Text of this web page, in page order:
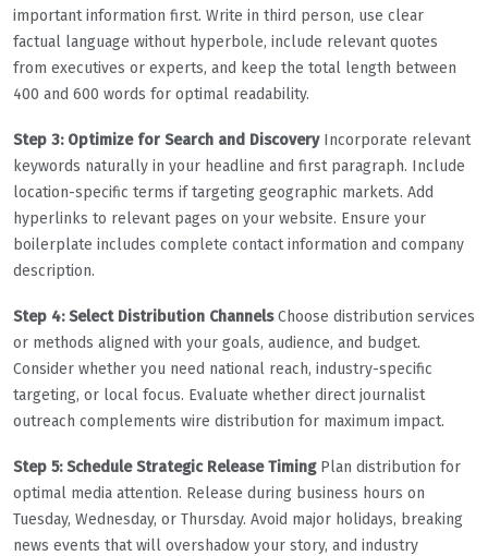
important information first. Write in third person, use clear
factual language without hyperbole, include relevant quotes
from executives or experts, and keep the total length between
400 and 600 words for optimal readability.
Step 3: Optimize for Search and DiscoveryIncorporate relevant
keywords naturally in your headline and first paragraph. Include
location-specific terms if targeting geographic markets. Add
hyperlinks to relevant pages on your website. Ensure your
boilerplate includes complete contact information and company
description.
Step 4: Select Distribution ChannelsChoose distribution services
or methods aligned with your goals, audience, and budget.
Consider whether you need national reach, industry-specific
targeting, or local focus. Evaluate whether direct journalist
outreach complements wire distribution for maximum impact.
Step 5: Schedule Strategic Release TimingPlan distribution for
optimal media attention. Release during business hours on
Tuesday, Wednesday, or Thursday. Avoid major holidays, breaking
news events that will overshadow your story, and industry